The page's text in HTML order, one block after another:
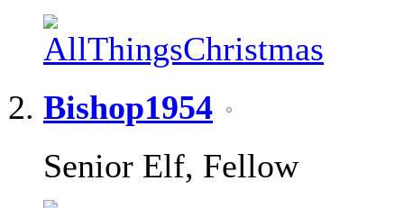
Bishop1954
Senior Elf, Fellow